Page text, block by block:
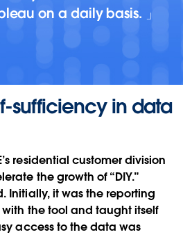
on a daily basis.
sufficiency in data
residential customer division
the growth of “DIY.”
Initially, it was the reporting
the tool and taught itself
access to the data was